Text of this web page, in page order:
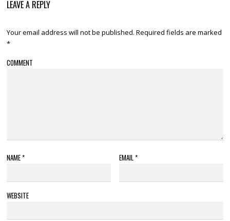
LEAVE A REPLY
Your email address will not be published. Required fields are marked
*
COMMENT
NAME* EMAIL*
WEBSITE